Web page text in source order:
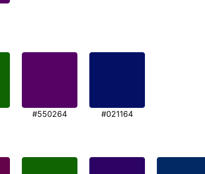
#550264 #021164